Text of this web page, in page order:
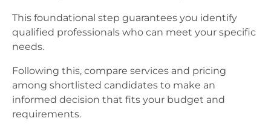
This foundational step guarantees you identify
qualified professionals who can meet your specific
needs.
Following this, compare services and pricing
among shortlisted candidates to make an
informed decision that fits your budget and
requirements.